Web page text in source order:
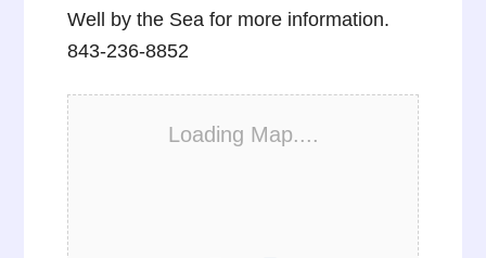
Well by the Sea for more information.
843-236-8852
Loading Map....